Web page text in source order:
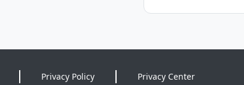
Privacy Policy Privacy Center